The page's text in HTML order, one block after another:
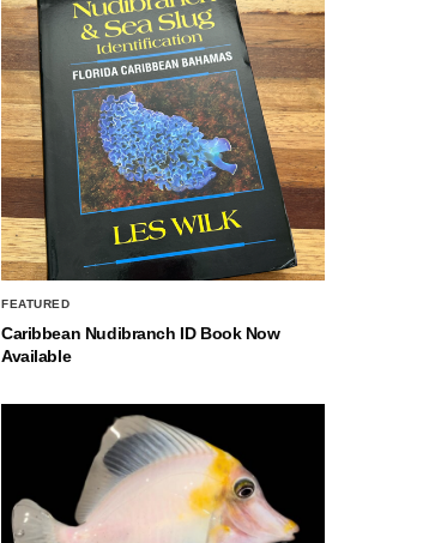
FEATURED
Caribbean Nudibranch ID Book Now
Available